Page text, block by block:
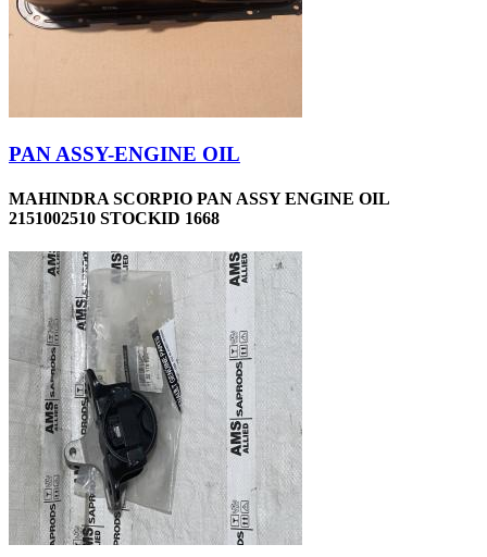
PAN ASSY-ENGINE OIL
MAHINDRA SCORPIO PAN ASSY ENGINE OIL
2151002510 STOCKID 1668